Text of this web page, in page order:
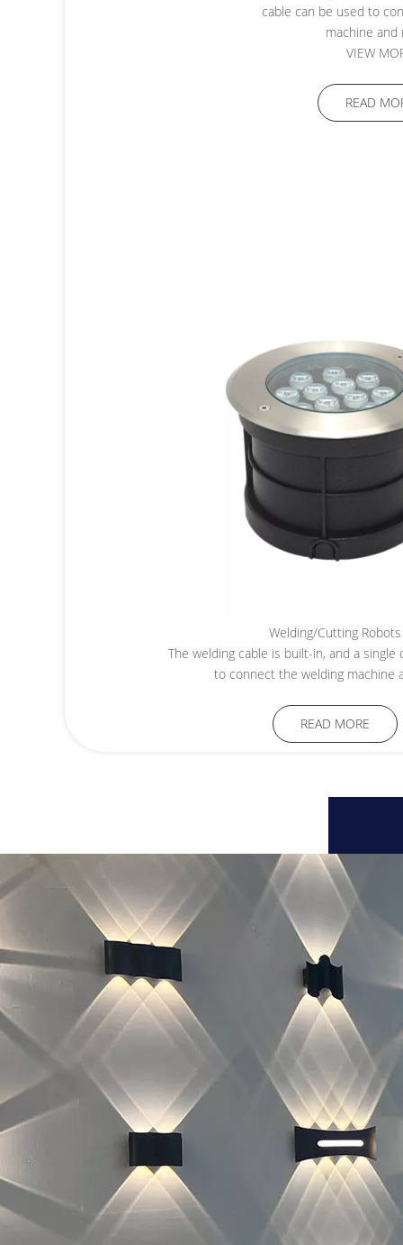
cable can be used to
machine and
VIEW
READ
Welding/Cutting Robots
The welding cable is built-in, and a single
to connect the welding machine
READ MORE